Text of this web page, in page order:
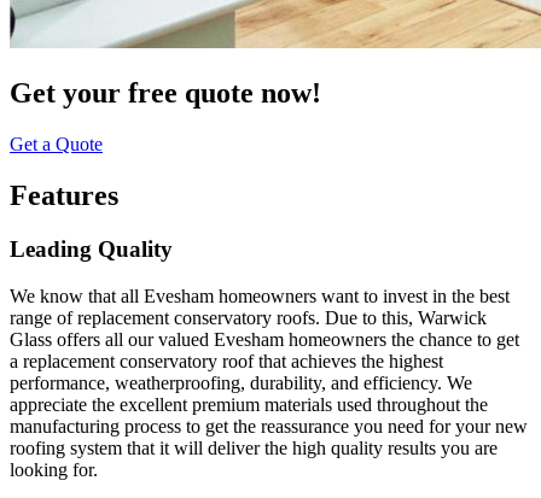
Get your free quote now!
Get a Quote
Features
Leading Quality
We know that all Evesham homeowners want to invest in the best
range of replacement conservatory roofs. Due to this, Warwick
Glass offers all our valued Evesham homeowners the chance to get
a replacement conservatory roof that achieves the highest
performance, weatherproofing, durability, and efficiency. We
appreciate the excellent premium materials used throughout the
manufacturing process to get the reassurance you need for your new
roofing system that it will deliver the high quality results you are
looking for.